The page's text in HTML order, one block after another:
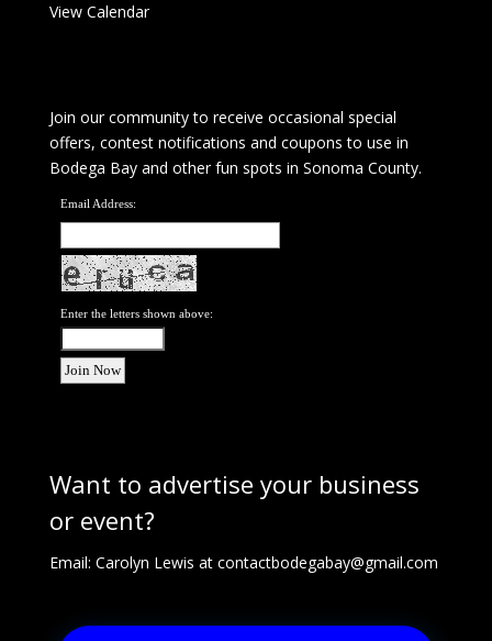
View Calendar
Join our community to receive occasional special
offers, contest notifications and coupons to use in
Bodega Bay and other fun spots in Sonoma County.
Email Address:
Enter the letters shown above:
Want to advertise your business
or event?
Email: Carolyn Lewis at contactbodegabay@gmail.com